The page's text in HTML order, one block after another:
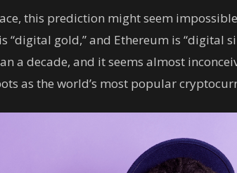
this prediction might seem
“digital gold,” and Ethereum is “digital
a decade, and it seems almost
as the world’s most popular